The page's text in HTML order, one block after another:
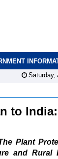
Saturday,
to
Plant
and Rural